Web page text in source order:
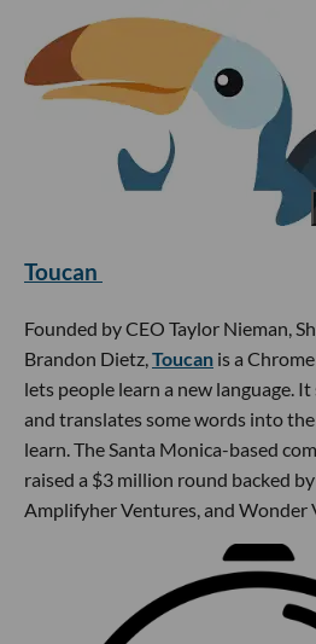
Toucan
Founded by CEO Taylor Nieman,
Brandon Dietz,Toucan is a
lets people learn a new language.
and translates some words into
learn. The Santa Monica-based
raised a $3 million round backed
Amplifyher Ventures, and Wonder